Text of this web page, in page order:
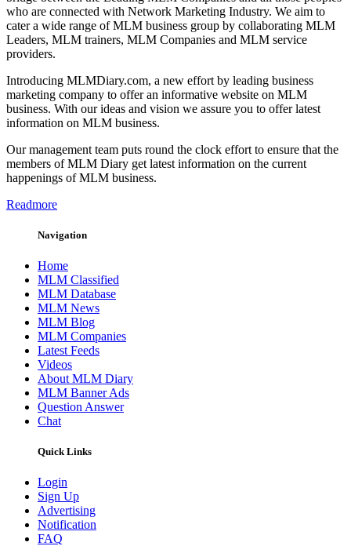
who are connected with Network Marketing Industry. We aim to
cater a wide range of MLM business group by collaborating MLM
Leaders, MLM trainers, MLM Companies and MLM service
providers.
Introducing MLMDiary.com, a new effort by leading business
marketing company to offer an informative website on MLM
business. With our ideas and vision we assure you to offer latest
information on MLM business.
Our management team puts round the clock effort to ensure that the
members of MLM Diary get latest information on the current
happenings of MLM business.
Readmore
Navigation
Home
MLM Classified
MLM Database
MLM News
MLM Blog
MLM Companies
Latest Feeds
Videos
About MLM Diary
MLM Banner Ads
Question Answer
Chat
Quick Links
Login
Sign Up
Advertising
Notification
FAQ